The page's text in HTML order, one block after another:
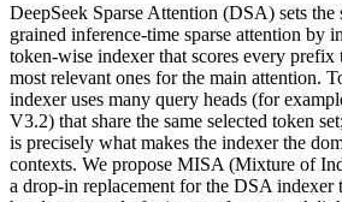
DeepSeek Sparse Attention (DSA) sets
grained inference-time sparse attention by
token-wise indexer that scores every prefix
most relevant ones for the main attention.
indexer uses many query heads (for
V3.2) that share the same selected token
is precisely what makes the indexer the
contexts. We propose MISA (Mixture of
a drop-in replacement for the DSA indexer